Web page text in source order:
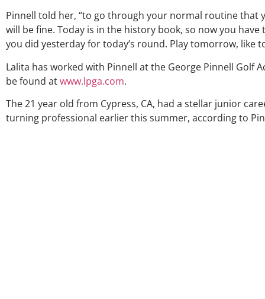
Pinnell told her, “to go through your normal routine that
will be fine. Today is in the history book, so now you
you did yesterday for today’s round. Play tomorrow, like
Lalita has worked with Pinnell at the George Pinnell Golf
be found atwww.lpga.com.
The 21 year old from Cypress, CA, had a stellar junior
turning professional earlier this summer, according to